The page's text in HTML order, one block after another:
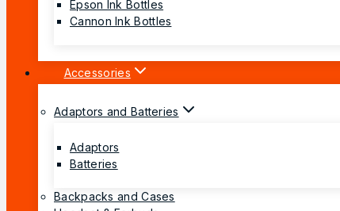
Epson Ink Bottles
Cannon Ink Bottles
Accessories
Adaptors and Batteries
Adaptors
Batteries
Backpacks and Cases